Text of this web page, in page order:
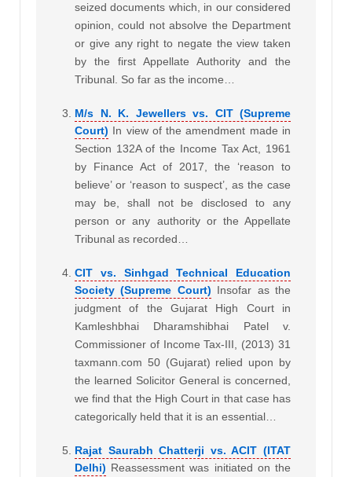
seized documents which, in our considered
opinion, could not absolve the Department
or give any right to negate the view taken
by the first Appellate Authority and the
Tribunal. So far as the income…
M/s N. K. Jewellers vs. CIT (Supreme
Court) In view of the amendment made in
Section 132A of the Income Tax Act, 1961
by Finance Act of 2017, the ‘reason to
believe’ or ‘reason to suspect’, as the case
may be, shall not be disclosed to any
person or any authority or the Appellate
Tribunal as recorded…
CIT vs. Sinhgad Technical Education
Society (Supreme Court) Insofar as the
judgment of the Gujarat High Court in
Kamleshbhai Dharamshibhai Patel v.
Commissioner of Income Tax-III, (2013) 31
taxmann.com 50 (Gujarat) relied upon by
the learned Solicitor General is concerned,
we find that the High Court in that case has
categorically held that it is an essential…
Rajat Saurabh Chatterji vs. ACIT (ITAT
Delhi) Reassessment was initiated on the